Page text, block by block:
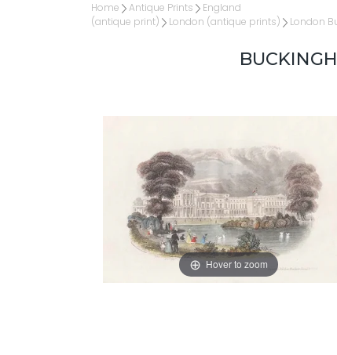
Home Antique Prints
England
(antique print)
London (antique prints) London
Hover to zoom